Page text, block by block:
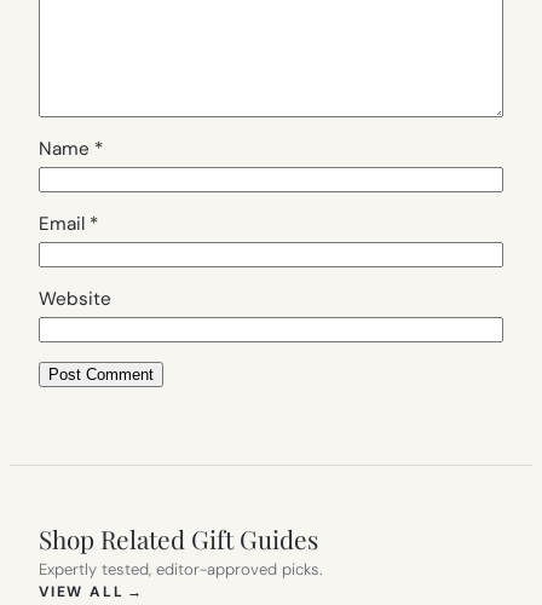
Name *
Email *
Website
Shop Related Gift Guides
Expertly tested, editor-approved picks.
VIEW ALL →